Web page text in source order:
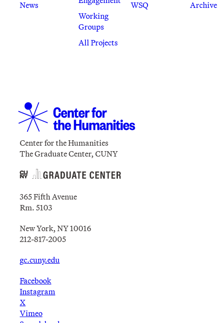
News
Working
Groups
All Projects
WSQ
Archive
Center for the Humanities
The Graduate Center, CUNY
365 Fifth Avenue
Rm. 5103
New York, NY 10016
212-817-2005
gc.cuny.edu
Facebook
Instagram
X
Vimeo